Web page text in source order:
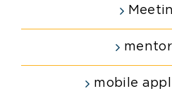
mobile